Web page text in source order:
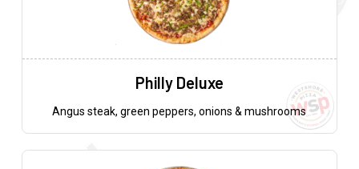
Philly Deluxe
Angus steak, green peppers, onions & mushrooms